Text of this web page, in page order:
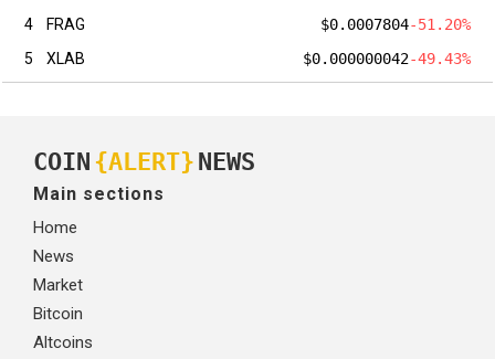
4
FRAG $0.0007804-51.20%
5
XLAB $0.000000042-49.43%
COIN {ALERT} NEWS
Main sections
Home
News
Market
Bitcoin
Altcoins